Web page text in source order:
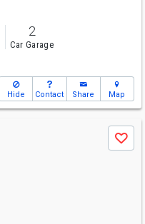
2
Car Garage
Hide Contact Share Map
Save